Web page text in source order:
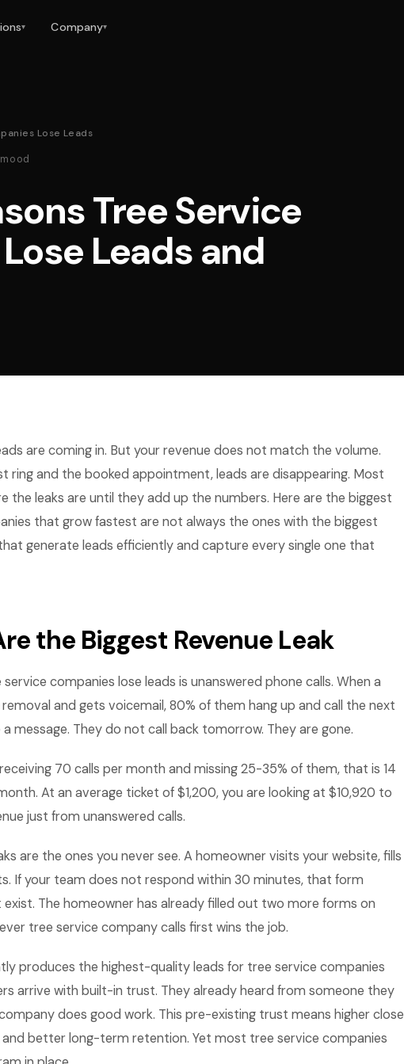
▾ Company▾
Lose Leads
Tree Service
Leads and
are coming in. But your revenue does not match the volume.
ring and the booked appointment, leads are disappearing. Most
the leaks are until they add up the numbers. Here are the biggest
that grow fastest are not always the ones with the biggest
generate leads efficiently and capture every single one that
the Biggest Revenue Leak
companies lose leads is unanswered phone calls. When a
and gets voicemail, 80% of them hang up and call the next
message. They do not call back tomorrow. They are gone.
70 calls per month and missing 25-35% of them, that is 14
At an average ticket of $1,200, you are looking at $10,920 to
just from unanswered calls.
are the ones you never see. A homeowner visits your website, fills
If your team does not respond within 30 minutes, that form
The homeowner has already filled out two more forms on
tree service company calls first wins the job.
produces the highest-quality leads for tree service companies
arrive with built-in trust. They already heard from someone they
does good work. This pre-existing trust means higher close
and better long-term retention. Yet most tree service companies